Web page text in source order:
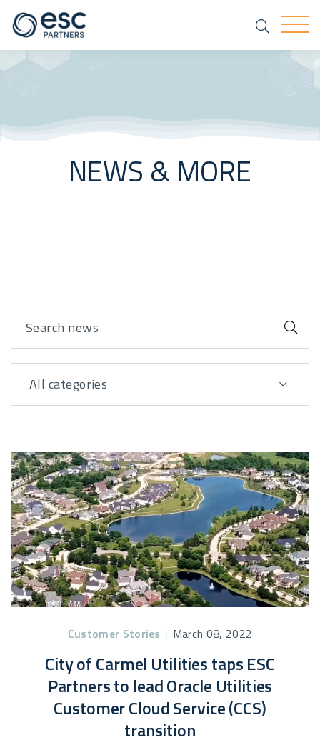
Search
NEWS & MORE
View By
All categories
Posts
Customer Stories March 08, 2022
City of Carmel Utilities taps ESC
Partners to lead Oracle Utilities
Customer Cloud Service (CCS)
transition